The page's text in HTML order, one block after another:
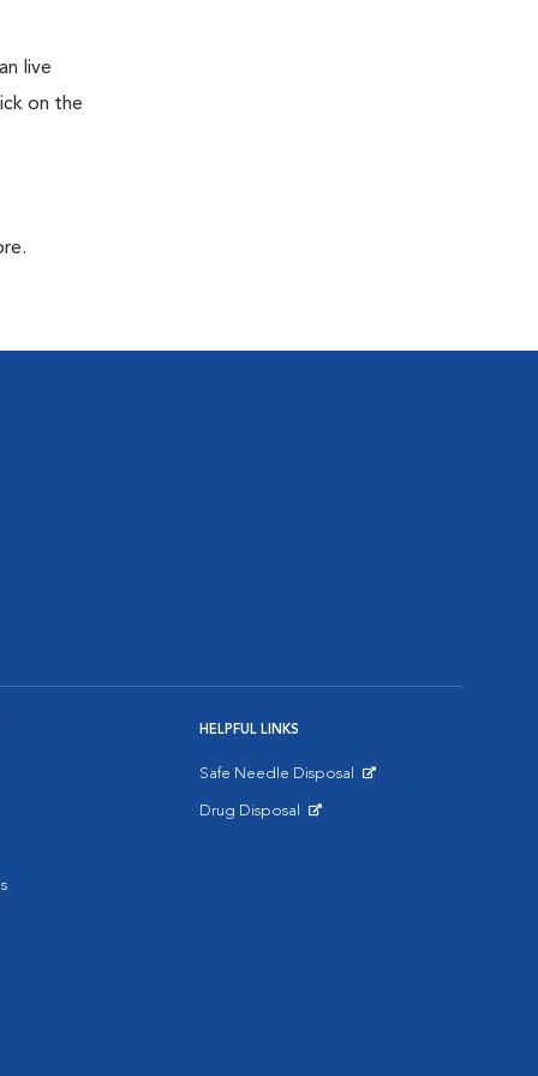
live
on the
HELPFUL LINKS
Safe Needle Disposal
Drug Disposal